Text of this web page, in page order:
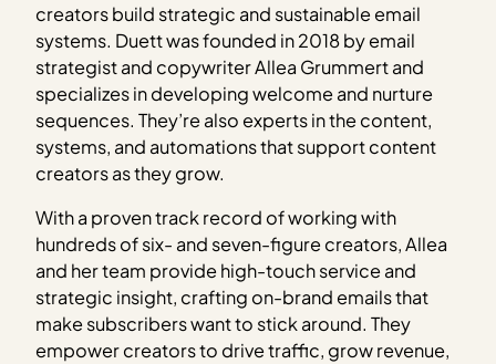
creators build strategic and sustainable email
systems. Duett was founded in 2018 by email
strategist and copywriter Allea Grummert and
specializes in developing welcome and nurture
sequences. They’re also experts in the content,
systems, and automations that support content
creators as they grow.
With a proven track record of working with
hundreds of six- and seven-figure creators, Allea
and her team provide high-touch service and
strategic insight, crafting on-brand emails that
make subscribers want to stick around. They
empower creators to drive traffic, grow revenue,